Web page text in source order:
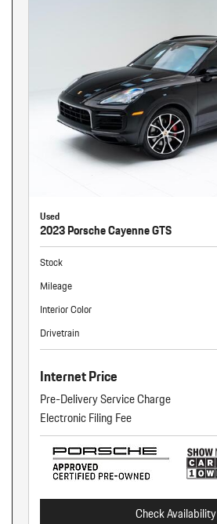
Used
2023 Porsche Cayenne GTS
Stock
Mileage
Interior Color
Drivetrain
Internet Price
Pre-Delivery Service Charge
Electronic Filing Fee
Check Availability